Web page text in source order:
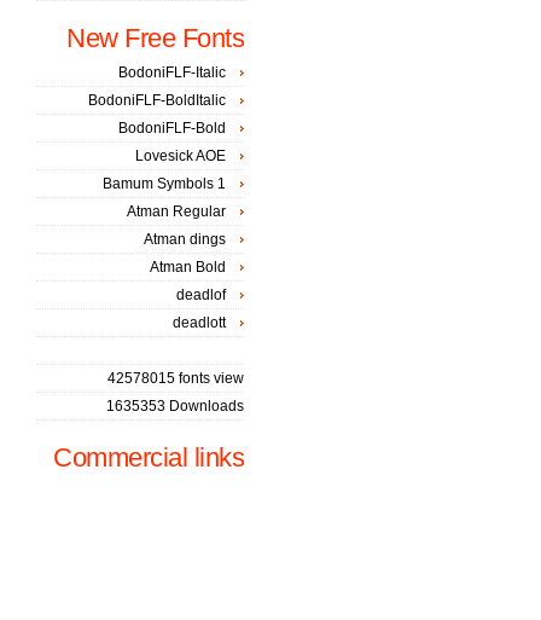
New Free Fonts
BodoniFLF-Italic
BodoniFLF-BoldItalic
BodoniFLF-Bold
Lovesick AOE
Bamum Symbols 1
Atman Regular
Atman dings
Atman Bold
deadlof
deadlott
42578015 fonts view
1635353 Downloads
Commercial links